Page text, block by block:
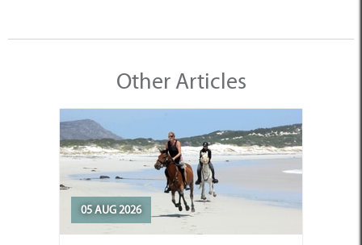
Other Articles
05 AUG 2026